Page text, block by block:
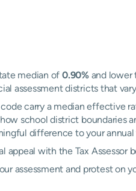
median of 0.90%and lower
assessment districts that
carry a median effective
school district boundaries
difference to your annual
appeal with the Tax Assessor
assessment and protest on